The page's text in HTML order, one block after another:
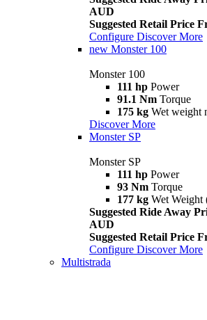
AUD
Suggested Retail Price
Configure Discover More
new Monster 100
Monster 100
111 hp Power
91.1 Nm Torque
175 kg Wet weight
Discover More
Monster SP
Monster SP
111 hp Power
93 Nm Torque
177 kg Wet Weight
Suggested Ride Away
AUD
Suggested Retail Price
Configure Discover More
Multistrada